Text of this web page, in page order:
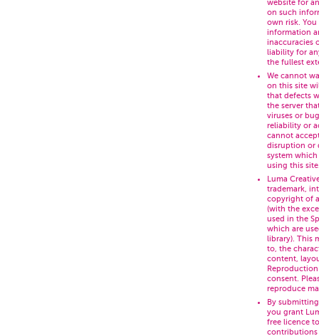
website for
on such
own risk.
information
inaccuracies
liability for
the fullest
We cannot
on this site
that defects
the server
viruses or
reliability or
cannot
disruption or
system
using this
Luma
trademark,
copyright of
(with the
used in the
which are
library). This
to, the
content,
consent.
reproduce
By
you grant
free licence
contributions